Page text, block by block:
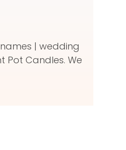
| wedding
Candles. We